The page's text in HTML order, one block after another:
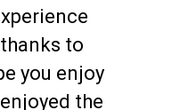
to
you enjoy
the